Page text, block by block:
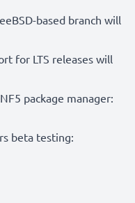
based branch will
for LTS releases will
package manager:
beta testing: